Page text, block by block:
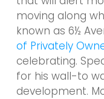
moving along
known as 6½
of Privately
celebrating.
for his wall-to
development.